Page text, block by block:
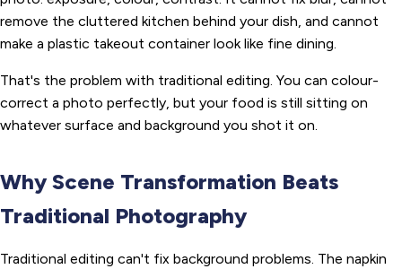
remove the cluttered kitchen behind your dish, and cannot
make a plastic takeout container look like fine dining.
That's the problem with traditional editing. You can colour-
correct a photo perfectly, but your food is still sitting on
whatever surface and background you shot it on.
Why Scene Transformation Beats
Traditional Photography
Traditional editing can't fix background problems. The napkin